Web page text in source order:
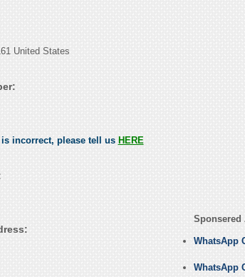
United States
incorrect, please tell us HERE
Sponsered
WhatsApp
WhatsApp